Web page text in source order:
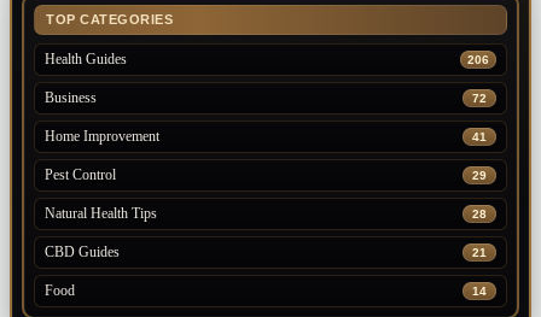
TOP CATEGORIES
Health Guides 206
Business 72
Home Improvement 41
Pest Control 29
Natural Health Tips 28
CBD Guides 21
Food 14